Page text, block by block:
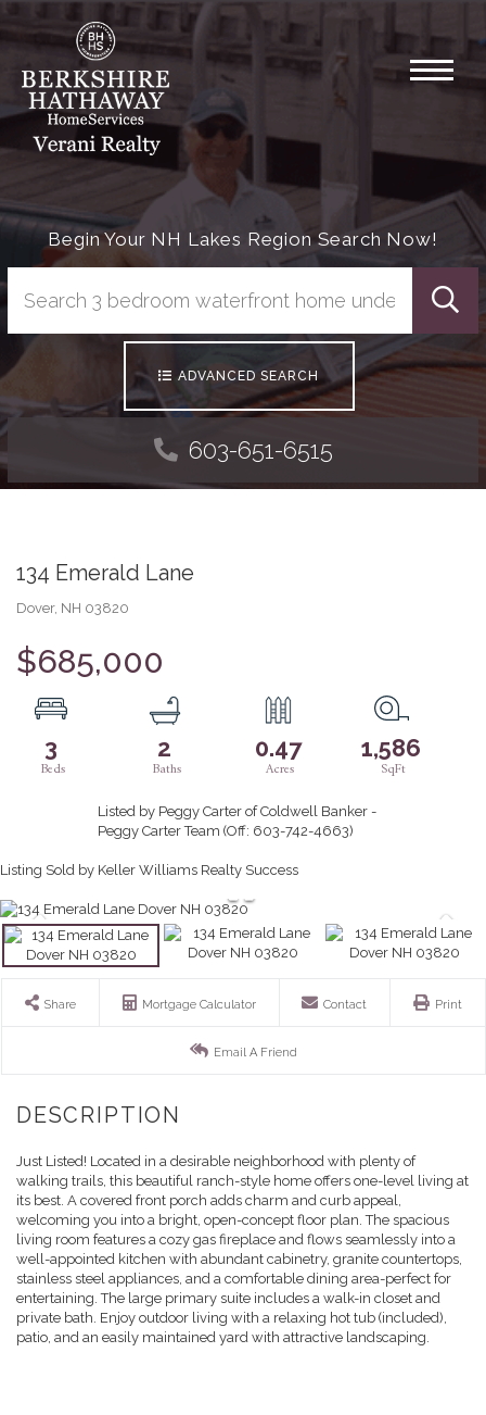
Menu
Begin Your NH Lakes Region Search Now!
ADVANCED SEARCH
603-651-6515
134 Emerald Lane
Dover, NH 03820
$685,000
3 2 0.47 1,586
Listed by Peggy Carter of Coldwell Banker -
Peggy Carter Team (Off: 603-742-4663)
Listing Sold by Keller Williams Realty Success
Share Mortgage Calculator Contact Print
Email A Friend
Just Listed! Located in a desirable neighborhood with plenty of
walking trails, this beautiful ranch-style home offers one-level living at
its best. A covered front porch adds charm and curb appeal,
welcoming you into a bright, open-concept floor plan. The spacious
living room features a cozy gas fireplace and flows seamlessly into a
well-appointed kitchen with abundant cabinetry, granite countertops,
stainless steel appliances, and a comfortable dining area-perfect for
entertaining. The large primary suite includes a walk-in closet and
private bath. Enjoy outdoor living with a relaxing hot tub (included),
patio, and an easily maintained yard with attractive landscaping.